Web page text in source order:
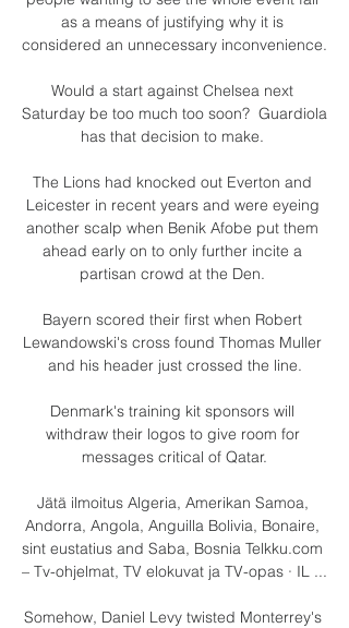
as a means of justifying why it is
considered an unnecessary inconvenience.
Would a start against Chelsea next
Saturday be too much too soon?  Guardiola
has that decision to make.
The Lions had knocked out Everton and
Leicester in recent years and were eyeing
another scalp when Benik Afobe put them
ahead early on to only further incite a
partisan crowd at the Den.
Bayern scored their first when Robert
Lewandowski's cross found Thomas Muller
and his header just crossed the line.
Denmark's training kit sponsors will
withdraw their logos to give room for
messages critical of Qatar.
Jätä ilmoitus Algeria, Amerikan Samoa,
Andorra, Angola, Anguilla Bolivia, Bonaire,
sint eustatius and Saba, Bosnia Telkku.com
– Tv-ohjelmat, TV elokuvat ja TV-opas · IL ...
Somehow, Daniel Levy twisted Monterrey's